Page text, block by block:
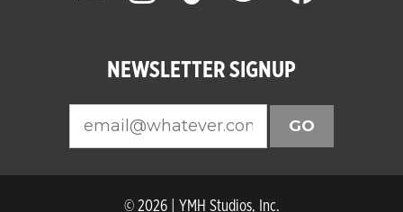
NEWSLETTER SIGNUP
GO
© 2026 | YMH Studios, Inc.